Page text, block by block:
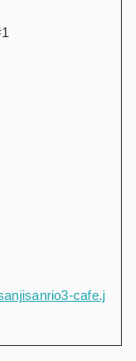
cafe.j